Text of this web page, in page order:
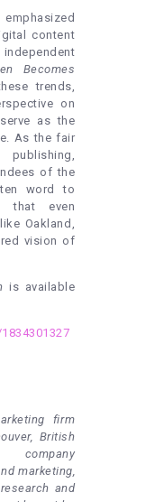
content
Becomes
trends,
on
as the
As the fair
of the
word to
that even
Oakland,
vision of
is available
firm
British
company
marketing,
and